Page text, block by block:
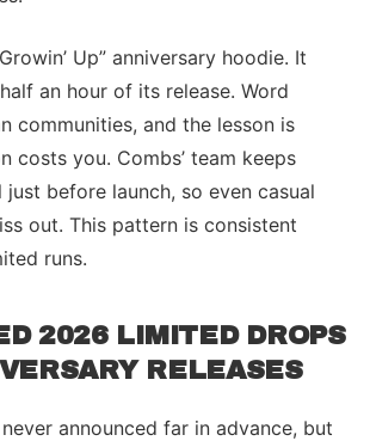
Up” anniversary hoodie. It
an hour of its release. Word
communities, and the lesson is
costs you. Combs’ team keeps
before launch, so even casual
out. This pattern is consistent
runs.
2026 LIMITED DROPS
RELEASES
announced far in advance, but